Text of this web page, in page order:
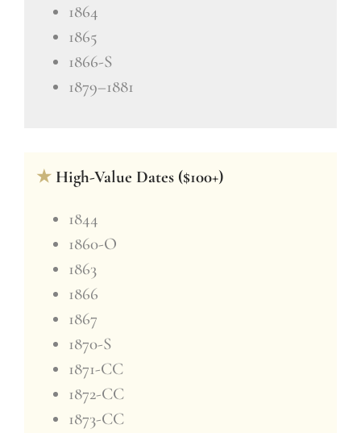
1864
1865
1866-S
1879–1881
★ High-Value Dates ($100+)
1844
1860-O
1863
1866
1867
1870-S
1871-CC
1872-CC
1873-CC